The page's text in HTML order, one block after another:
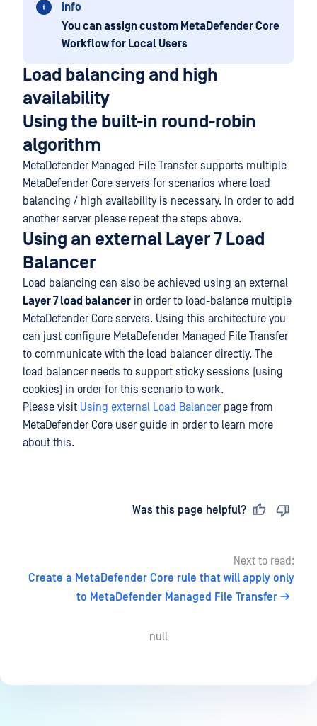
Info
You can assign custom MetaDefender Core
Workflow for Local Users
Load balancing and high
availability
Using the built-in round-robin
algorithm
MetaDefender Managed File Transfer supports multiple
MetaDefender Core servers for scenarios where load
balancing / high availability is necessary. In order to add
another server please repeat the steps above.
Using an external Layer 7 Load
Balancer
Load balancing can also be achieved using an external
Layer 7 load balancer in order to load-balance multiple
MetaDefender Core servers. Using this architecture you
can just configure MetaDefender Managed File Transfer
to communicate with the load balancer directly. The
load balancer needs to support sticky sessions (using
cookies) in order for this scenario to work.
Please visit Using external Load Balancer page from
MetaDefender Core user guide in order to learn more
about this.
Was this page helpful?
Next to read:
Create a MetaDefender Core rule that will apply only
to MetaDefender Managed File Transfer
null